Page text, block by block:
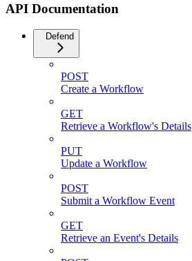
API Documentation
Defend
POST
Create a Workflow
GET
Retrieve a Workflow's Details
PUT
Update a Workflow
POST
Submit a Workflow Event
GET
Retrieve an Event's Details